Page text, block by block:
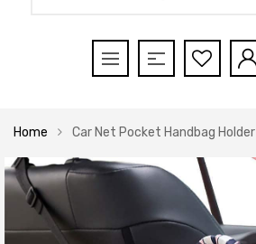
Home Car Net Pocket Handbag Holder